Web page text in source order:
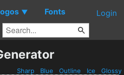
▼ Fonts Login
Sharp Blue Outline Ice Glossy